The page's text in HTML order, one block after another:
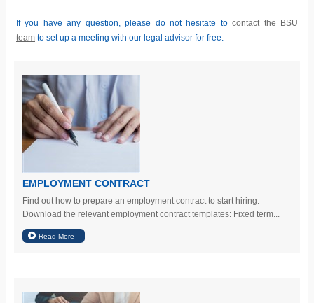
If you have any question, please do not hesitate tocontact the BSU
team to set up a meeting with our legal advisor for free.
EMPLOYMENT CONTRACT
Find out how to prepare an employment contract to start hiring.
Download the relevant employment contract templates: Fixed term...